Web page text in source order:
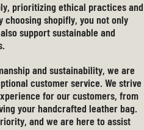
prioritizing ethical practices and
choosing shopifly, you not only
support sustainable and
and sustainability, we are
customer service. We strive
for our customers, from
your handcrafted leather bag.
and we are here to assist